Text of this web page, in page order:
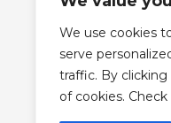
We use cookies
serve
traffic. By
of cookies. Check